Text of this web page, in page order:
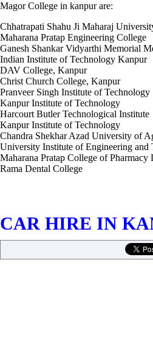
Magor College in kanpur are:
Chhatrapati Shahu Ji Maharaj
Maharana Pratap Engineering College
Ganesh Shankar Vidyarthi Memorial
Indian Institute of Technology Kanpur
DAV College, Kanpur
Christ Church College, Kanpur
Pranveer Singh Institute of Technology
Kanpur Institute of Technology
Harcourt Butler Technological Institute
Kanpur Institute of Technology
Chandra Shekhar Azad University of
University Institute of Engineering and
Maharana Pratap College of Pharmacy
Rama Dental College
CAR HIRE IN